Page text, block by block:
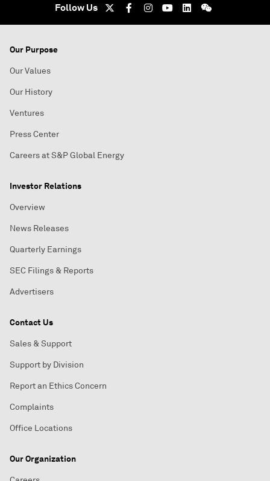
Follow Us
Our Purpose
Our Values
Our History
Ventures
Press Center
Careers at S&P Global Energy
Investor Relations
Overview
News Releases
Quarterly Earnings
SEC Filings & Reports
Advertisers
Contact Us
Sales & Support
Support by Division
Report an Ethics Concern
Complaints
Office Locations
Our Organization